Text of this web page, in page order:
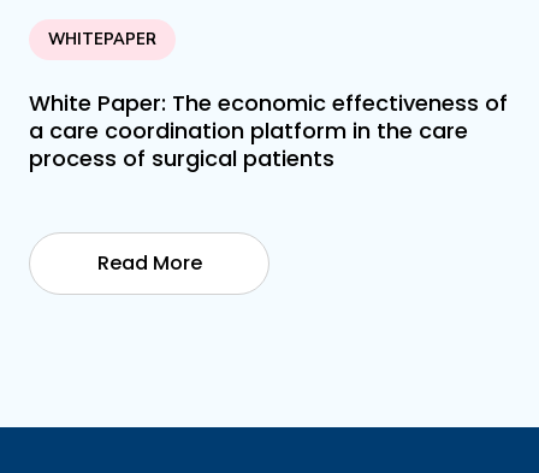
WHITEPAPER
White Paper: The economic effectiveness of
a care coordination platform in the care
process of surgical patients
Read More